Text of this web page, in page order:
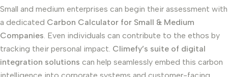
Small and medium enterprises can begin their assessment with
a dedicated Carbon Calculator for Small & Medium
Companies. Even individuals can contribute to the ethos by
tracking their personal impact. Climefy’s suite of digital
integration solutions can help seamlessly embed this carbon